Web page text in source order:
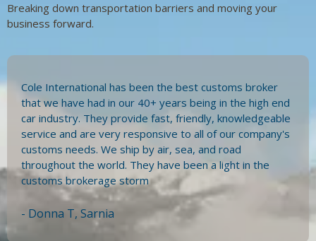
Breaking down transportation barriers and moving your
business forward.
Cole International has been the best customs broker
that we have had in our 40+ years being in the high end
car industry. They provide fast, friendly, knowledgeable
service and are very responsive to all of our company's
customs needs. We ship by air, sea, and road
throughout the world. They have been a light in the
customs brokerage storm
- Donna T, Sarnia